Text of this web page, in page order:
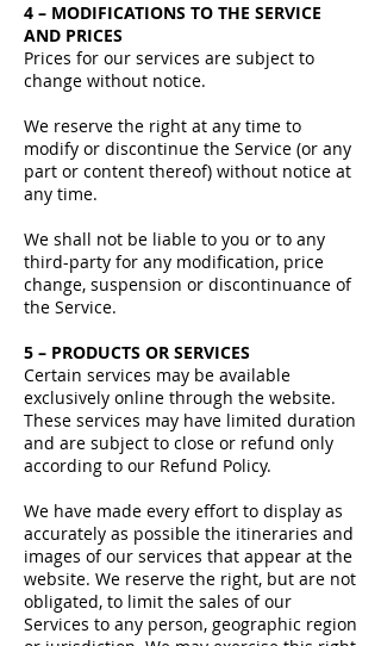
4 – MODIFICATIONS TO THE SERVICE
AND PRICES
Prices for our services are subject to
change without notice.
We reserve the right at any time to
modify or discontinue the Service (or any
part or content thereof) without notice at
any time.
We shall not be liable to you or to any
third-party for any modification, price
change, suspension or discontinuance of
the Service.
5 – PRODUCTS OR SERVICES
Certain services may be available
exclusively online through the website.
These services may have limited duration
and are subject to close or refund only
according to our Refund Policy.
We have made every effort to display as
accurately as possible the itineraries and
images of our services that appear at the
website. We reserve the right, but are not
obligated, to limit the sales of our
Services to any person, geographic region